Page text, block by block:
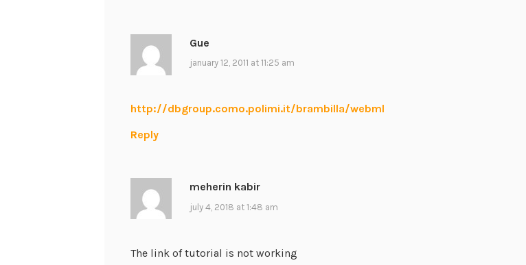
Gue
january 12, 2011 at 11:25 am
http://dbgroup.como.polimi.it/brambilla/webml
Reply
meherin kabir
july 4, 2018 at 1:48 am
The link of tutorial is not working